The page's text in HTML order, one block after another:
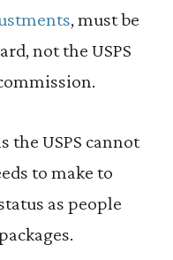
, must be
not the USPS
the USPS cannot
to make to
as people